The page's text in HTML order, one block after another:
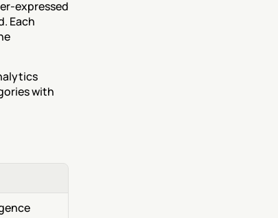
expressed
Each
with